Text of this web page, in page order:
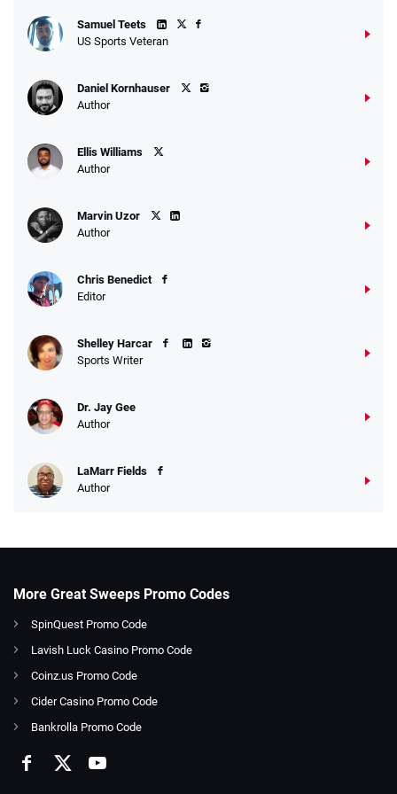
Samuel Teets
US Sports Veteran
Daniel Kornhauser
Author
Ellis Williams
Author
Marvin Uzor
Author
Chris Benedict
Editor
Shelley Harcar
Sports Writer
Dr. Jay Gee
Author
LaMarr Fields
Author
More Great Sweeps Promo Codes
SpinQuest Promo Code
Lavish Luck Casino Promo Code
Coinz.us Promo Code
Cider Casino Promo Code
Bankrolla Promo Code